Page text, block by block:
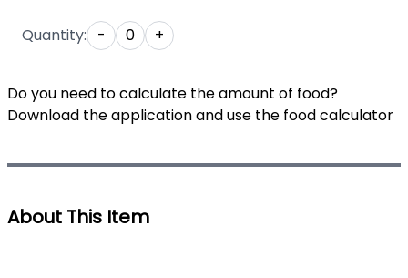
Quantity: - 0 +
Do you need to calculate the amount of food?
Download the application and use the food calculator
About This Item